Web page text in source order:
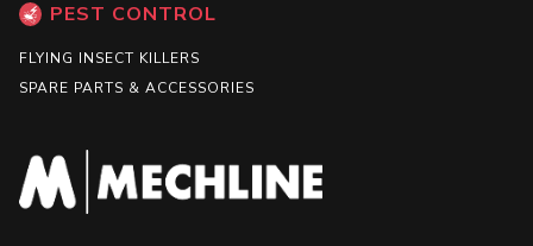
PEST CONTROL
FLYING INSECT KILLERS
SPARE PARTS & ACCESSORIES